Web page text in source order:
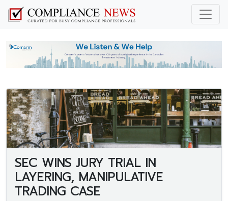
SEC WINS JURY TRIAL IN
LAYERING, MANIPULATIVE
TRADING CASE